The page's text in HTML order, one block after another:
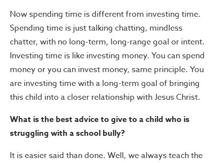
Now spending time is different from investing time.
Spending time is just talking chatting, mindless
chatter, with no long-term, long-range goal or intent.
Investing time is like investing money. You can spend
money or you can invest money, same principle. You
are investing time with a long-term goal of bringing
this child into a closer relationship with Jesus Christ.
What is the best advice to give to a child who is
struggling with a school bully?
It is easier said than done. Well, we always teach the